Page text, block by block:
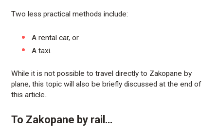
Two less practical methods include:
A rental car, or
A taxi.
While it is not possible to travel directly to Zakopane by
plane, this topic will also be briefly discussed at the end of
this article..
To Zakopane by rail…